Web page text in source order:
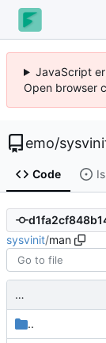
JavaScript
Open browser
emo/
Code
sysvinit/man
…
..